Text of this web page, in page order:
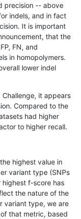
precision -- above
indels, and in fact
It is important
that the
FN, and
in homopolymers.
lower indel
it appears
Compared to the
had higher
to higher recall.
highest value in
variant type (SNPs
highest f-score has
the nature of the
variant type, we are
that metric, based